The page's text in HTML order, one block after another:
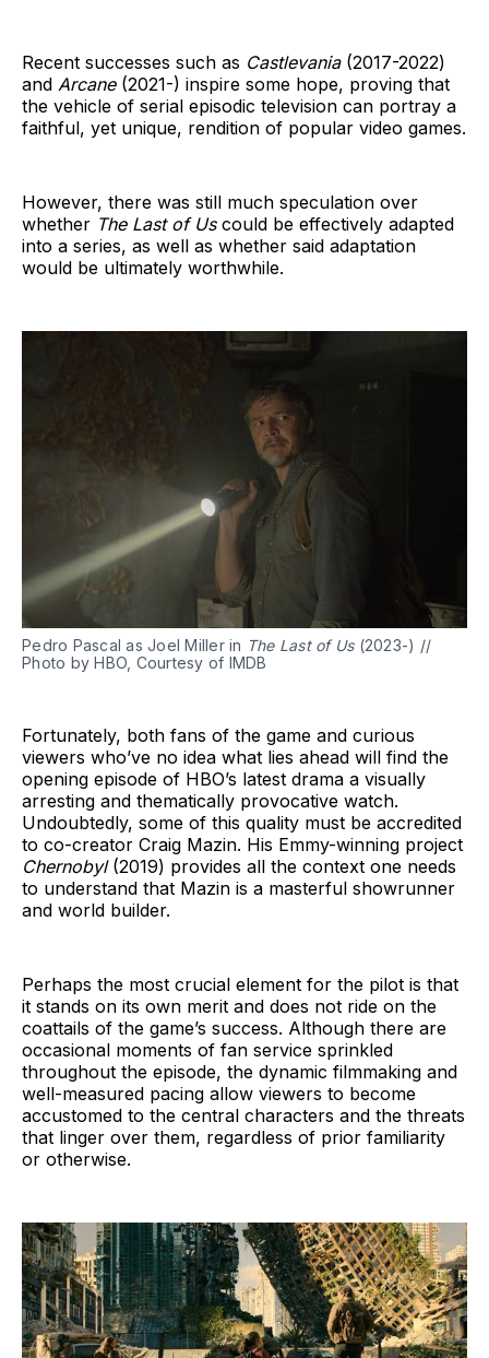
Recent successes such as Castlevania (2017-2022)
and Arcane (2021-) inspire some hope, proving that
the vehicle of serial episodic television can portray a
faithful, yet unique, rendition of popular video games.
However, there was still much speculation over
whether The Last of Us could be effectively adapted
into a series, as well as whether said adaptation
would be ultimately worthwhile.
Pedro Pascal as Joel Miller in The Last of Us (2023-) //
Photo by HBO, Courtesy of IMDB
Fortunately, both fans of the game and curious
viewers who’ve no idea what lies ahead will find the
opening episode of HBO’s latest drama a visually
arresting and thematically provocative watch.
Undoubtedly, some of this quality must be accredited
to co-creator Craig Mazin. His Emmy-winning project
Chernobyl (2019) provides all the context one needs
to understand that Mazin is a masterful showrunner
and world builder.
Perhaps the most crucial element for the pilot is that
it stands on its own merit and does not ride on the
coattails of the game’s success. Although there are
occasional moments of fan service sprinkled
throughout the episode, the dynamic filmmaking and
well-measured pacing allow viewers to become
accustomed to the central characters and the threats
that linger over them, regardless of prior familiarity
or otherwise.